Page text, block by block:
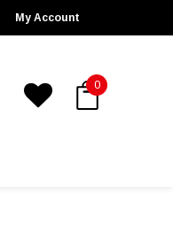
My Account
0